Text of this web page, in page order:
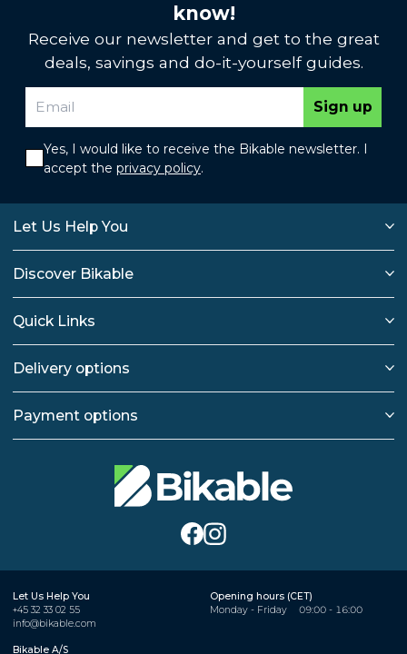
know!
Receive our newsletter and get to the great
deals, savings and do-it-yourself guides.
Sign up
Yes, I would like to receive the Bikable newsletter. I
accept the privacy policy.
Let Us Help You
Discover Bikable
Quick Links
Delivery options
Payment options
Let Us Help You
+45 32 33 02 55
info@bikable.com
Opening hours (CET)
Monday - Friday
09:00 - 16:00
Bikable A/S